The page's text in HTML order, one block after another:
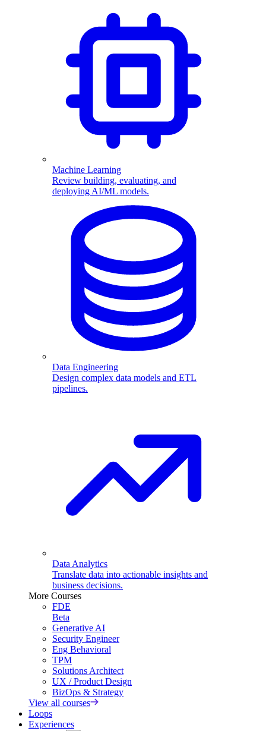
Machine Learning
Review building, evaluating, and
deploying AI/ML models.
Data Engineering
Design complex data models and ETL
pipelines.
Data Analytics
Translate data into actionable insights and
business decisions.
More Courses
FDE
Beta
Generative AI
Security Engineer
Eng Behavioral
TPM
Solutions Architect
UX / Product Design
BizOps & Strategy
View all courses
Loops
Experiences